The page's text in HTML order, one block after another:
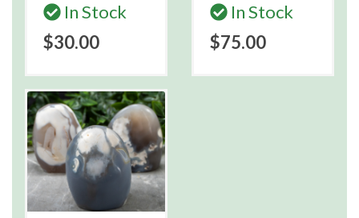
In Stock
$30.00
In Stock
$75.00